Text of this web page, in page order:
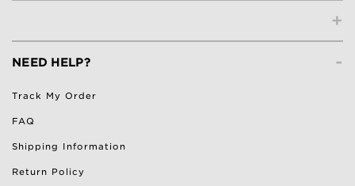
+
-
NEED HELP?
Track My Order
FAQ
Shipping Information
Return Policy